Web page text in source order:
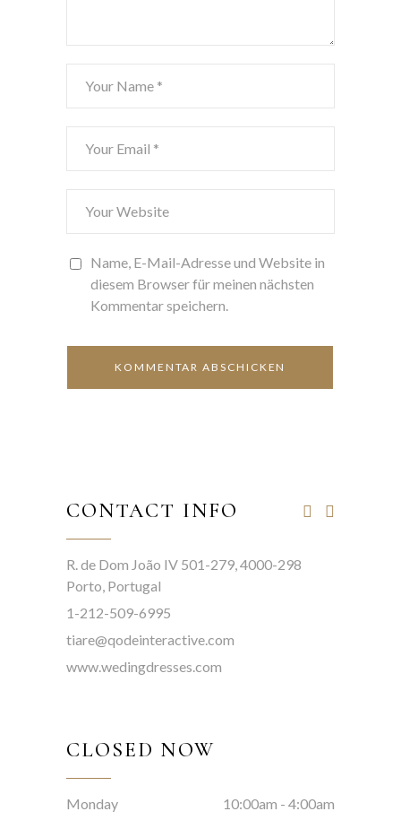
Name, E-Mail-Adresse und Website in
diesem Browser für meinen nächsten
Kommentar speichern.
CONTACT INFO
R. de Dom João IV 501-279, 4000-298
Porto, Portugal
1-212-509-6995
tiare@qodeinteractive.com
www.wedingdresses.com
CLOSED NOW
Monday 10:00am - 4:00am